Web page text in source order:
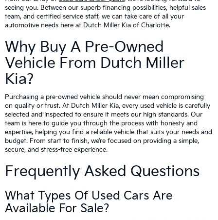
seeing you. Between our superb financing possibilities, helpful sales
team, and certified service staff, we can take care of all your
automotive needs here at Dutch Miller Kia of Charlotte.
Why Buy A Pre-Owned
Vehicle From Dutch Miller
Kia?
Purchasing a pre-owned vehicle should never mean compromising
on quality or trust. At Dutch Miller Kia, every used vehicle is carefully
selected and inspected to ensure it meets our high standards. Our
team is here to guide you through the process with honesty and
expertise, helping you find a reliable vehicle that suits your needs and
budget. From start to finish, we’re focused on providing a simple,
secure, and stress-free experience.
Frequently Asked Questions
What Types Of Used Cars Are
Available For Sale?